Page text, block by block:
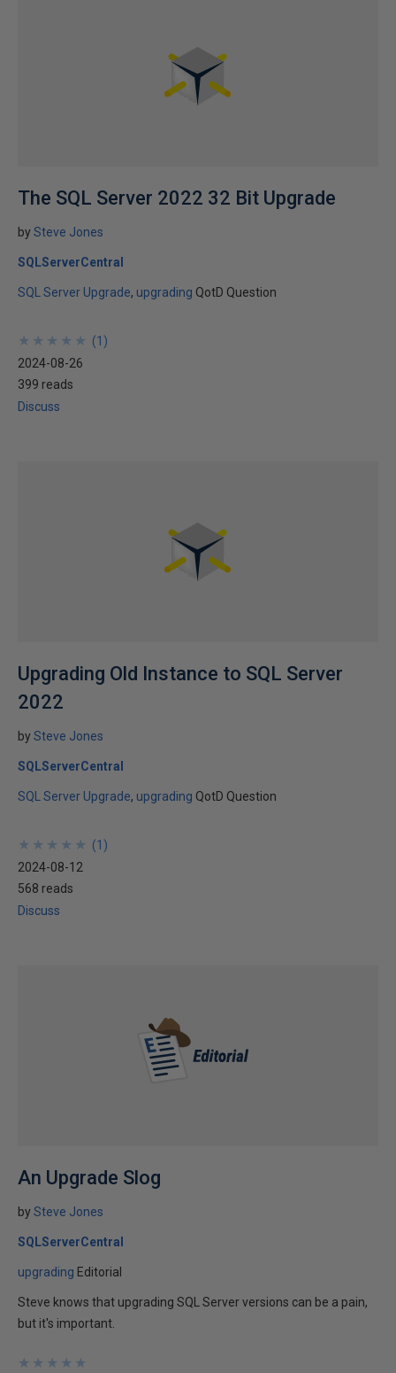
The SQL Server 2022 32 Bit Upgrade
bySteve Jones
SQLServerCentral
SQL Server Upgrade upgrading QotD Question
★
★
★
★
★
★
★
★
★
★ (1 )
2024-08-26
399 reads
Discuss
Upgrading Old Instance to SQL Server
2022
bySteve Jones
SQLServerCentral
SQL Server Upgrade upgrading QotD Question
★
★
★
★
★
★
★
★
★
★ (1 )
2024-08-12
568 reads
Discuss
An Upgrade Slog
bySteve Jones
SQLServerCentral
upgrading Editorial
Steve knows that upgrading SQL Server versions can be a pain,
but it's important.
★
★
★
★
★
★
★
★
★
★